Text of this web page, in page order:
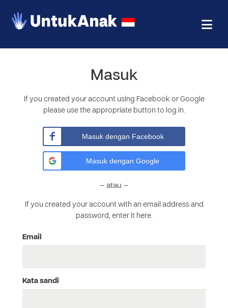
Masuk
If you created your account using Facebook or Google
please use the appropriate button to log in.
Masuk dengan Facebook
Masuk dengan Google
– atau –
If you created your account with an email address and
password, enter it here.
Email
Kata sandi